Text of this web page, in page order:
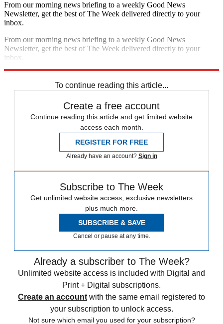
From our morning news briefing to a weekly Good News
Newsletter, get the best of The Week delivered directly to your
inbox.
From our morning news briefing to a weekly Good News
Newsletter, get the best of The Week delivered directly to your
inbox.
To continue reading this article...
Create a free account
Continue reading this article and get limited website
access each month.
REGISTER FOR FREE
Already have an account? Sign in
Subscribe to The Week
Get unlimited website access, exclusive newsletters
plus much more.
SUBSCRIBE & SAVE
Cancel or pause at any time.
Already a subscriber to The Week?
Unlimited website access is included with Digital and
Print + Digital subscriptions.
Create an account with the same email registered to
your subscription to unlock access.
Not sure which email you used for your subscription?